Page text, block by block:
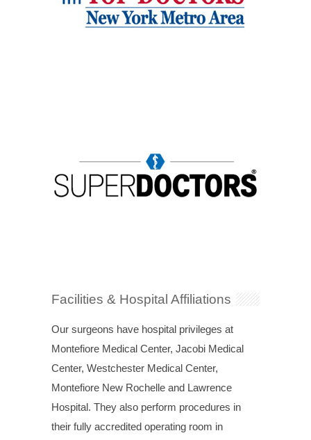
Facilities & Hospital Affiliations
Our surgeons have hospital privileges at
Montefiore Medical Center, Jacobi Medical
Center, Westchester Medical Center,
Montefiore New Rochelle and Lawrence
Hospital. They also perform procedures in
their fully accredited operating room in